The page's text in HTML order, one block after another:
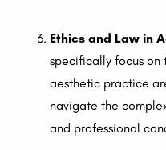
Ethics and Law in
specifically focus
aesthetic practice
navigate the
and professional